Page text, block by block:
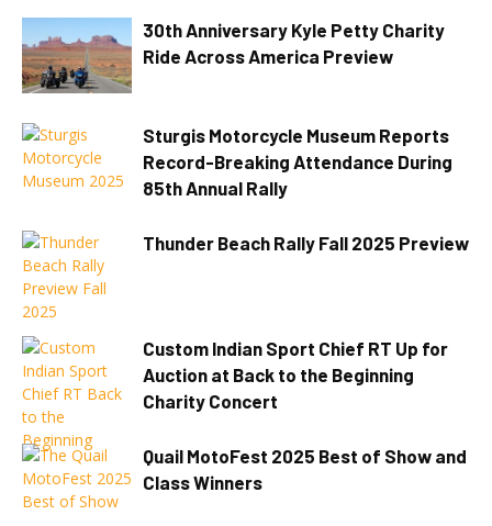
30th Anniversary Kyle Petty Charity
Ride Across America Preview
Sturgis Motorcycle Museum Reports
Record-Breaking Attendance During
85th Annual Rally
Thunder Beach Rally Fall 2025 Preview
Custom Indian Sport Chief RT Up for
Auction at Back to the Beginning
Charity Concert
Quail MotoFest 2025 Best of Show and
Class Winners